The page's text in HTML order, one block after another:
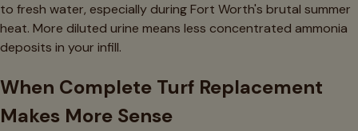
to fresh water, especially during Fort Worth's brutal summer
heat. More diluted urine means less concentrated ammonia
deposits in your infill.
When Complete Turf Replacement
Makes More Sense